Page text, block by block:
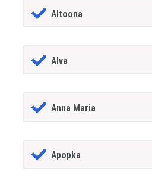
Altoona
Alva
Anna Maria
Apopka